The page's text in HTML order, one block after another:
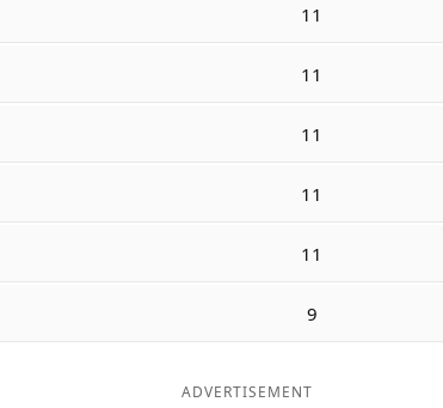
11
11
11
11
11
9
ADVERTISEMENT